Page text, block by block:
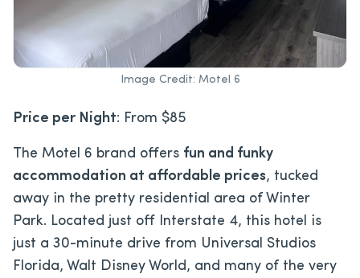
Image Credit: Motel 6
Price per Night: From $85
The Motel 6 brand offers fun and funky
accommodation at affordable prices, tucked
away in the pretty residential area of Winter
Park. Located just off Interstate 4, this hotel is
just a 30-minute drive from Universal Studios
Florida, Walt Disney World, and many of the very